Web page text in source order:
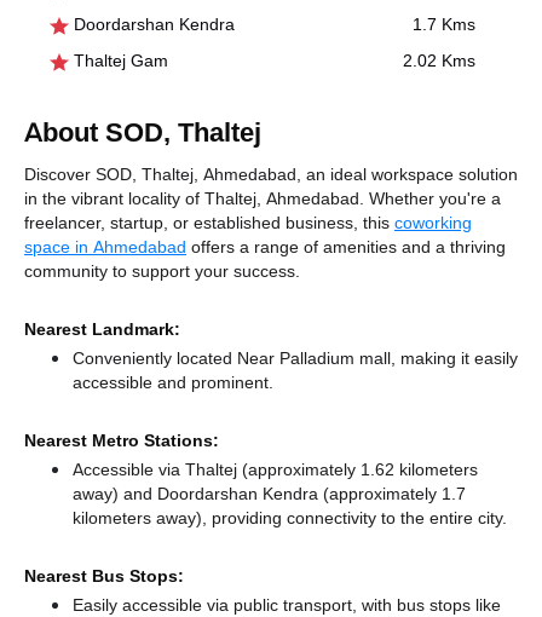
Doordarshan Kendra
1.7 Kms
Thaltej Gam
2.02 Kms
About SOD, Thaltej
Discover SOD, Thaltej, Ahmedabad, an ideal workspace solution
in the vibrant locality of Thaltej, Ahmedabad. Whether you're a
freelancer, startup, or established business, this coworking
space in Ahmedabad offers a range of amenities and a thriving
community to support your success.
Nearest Landmark:
Conveniently located Near Palladium mall, making it easily
accessible and prominent.
Nearest Metro Stations:
Accessible via Thaltej (approximately 1.62 kilometers
away) and Doordarshan Kendra (approximately 1.7
kilometers away), providing connectivity to the entire city.
Nearest Bus Stops:
Easily accessible via public transport, with bus stops like